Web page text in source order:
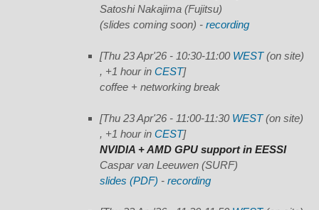
Satoshi Nakajima (Fujitsu)
(slides coming soon) - recording
[Thu 23 Apr'26 - 10:30-11:00 WEST(on site)
, +1 hour in CEST]
coffee + networking break
[Thu 23 Apr'26 - 11:00-11:30 WEST(on site)
, +1 hour in CEST]
NVIDIA + AMD GPU support in EESSI
Caspar van Leeuwen (SURF)
slides (PDF) - recording